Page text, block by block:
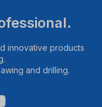
innovative products
and drilling.